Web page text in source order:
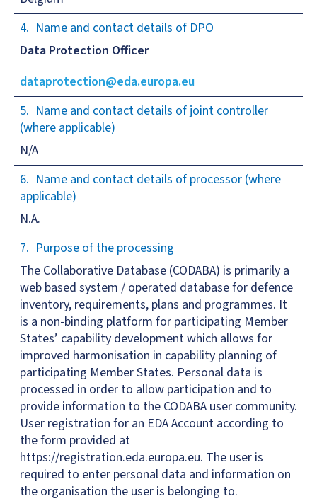
Name and contact details of DPO
Data Protection Officer
dataprotection@eda.europa.eu
Name and contact details of joint controller
(where applicable)
N/A
Name and contact details of processor (where
applicable)
N.A.
Purpose of the processing
The Collaborative Database (CODABA) is primarily a
web based system / operated database for defence
inventory, requirements, plans and programmes. It
is a non-binding platform for participating Member
States’ capability development which allows for
improved harmonisation in capability planning of
participating Member States. Personal data is
processed in order to allow participation and to
provide information to the CODABA user community.
User registration for an EDA Account according to
the form provided at
https://registration.eda.europa.eu. The user is
required to enter personal data and information on
the organisation the user is belonging to.